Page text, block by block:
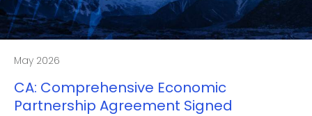
May 2026
CA: Comprehensive Economic
Partnership Agreement Signed